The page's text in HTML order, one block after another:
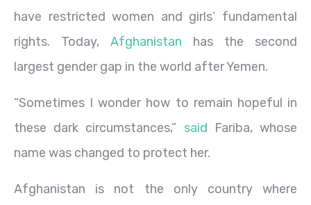
have restricted women and girls’ fundamental
rights. Today, Afghanistan has the second
largest gender gap in the world after Yemen.
“Sometimes I wonder how to remain hopeful in
these dark circumstances,” said Fariba, whose
name was changed to protect her.
Afghanistan is not the only country where